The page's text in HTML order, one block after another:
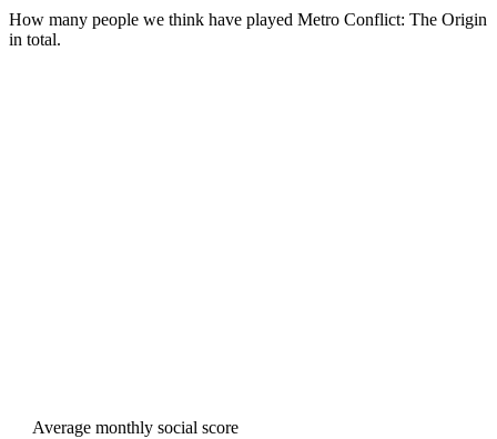
How many people we think have played Metro Conflict: The Origin
in total.
Average monthly social score